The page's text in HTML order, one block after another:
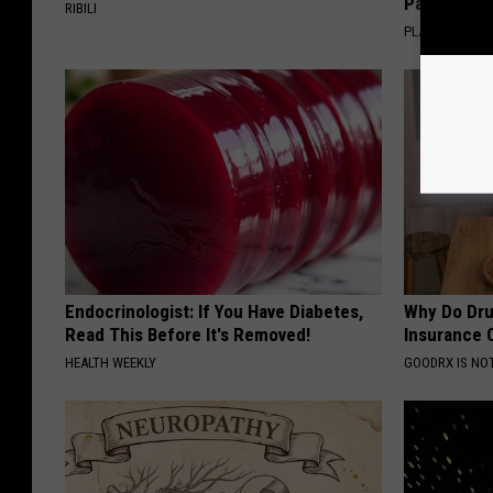
RIBILI
PLATEFUL
Endocrinologist: If You Have Diabetes,
Read This Before It's Removed!
HEALTH WEEKLY
Why Do
Insurance
GOODRX IS